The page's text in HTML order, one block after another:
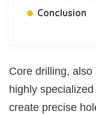
Conclusion
Core drilling,
highly
create precise